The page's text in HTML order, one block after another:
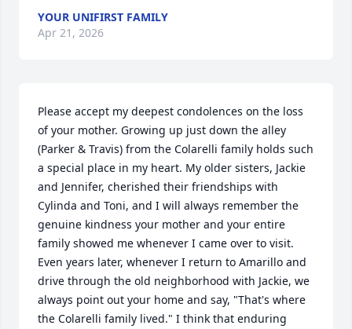
YOUR UNIFIRST FAMILY
Apr 21, 2026
Please accept my deepest condolences on the loss
of your mother. Growing up just down the alley
(Parker & Travis) from the Colarelli family holds such
a special place in my heart. My older sisters, Jackie
and Jennifer, cherished their friendships with
Cylinda and Toni, and I will always remember the
genuine kindness your mother and your entire
family showed me whenever I came over to visit.
Even years later, whenever I return to Amarillo and
drive through the old neighborhood with Jackie, we
always point out your home and say, "That's where
the Colarelli family lived." I think that enduring